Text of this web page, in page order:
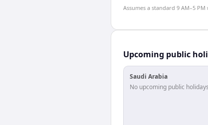
Assumes a standard 9 AM–5
Upcoming public
Saudi Arabia
No upcoming public